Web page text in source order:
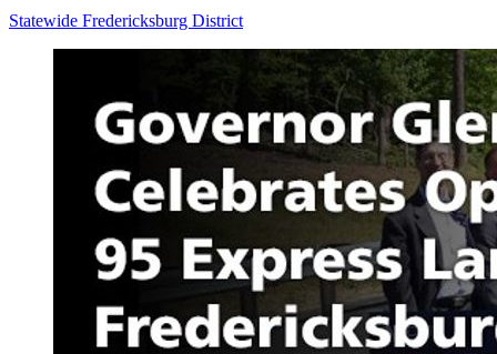
Statewide Fredericksburg District